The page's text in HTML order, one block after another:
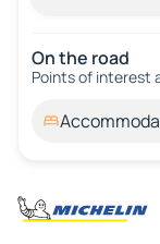
On the road
Points of interest